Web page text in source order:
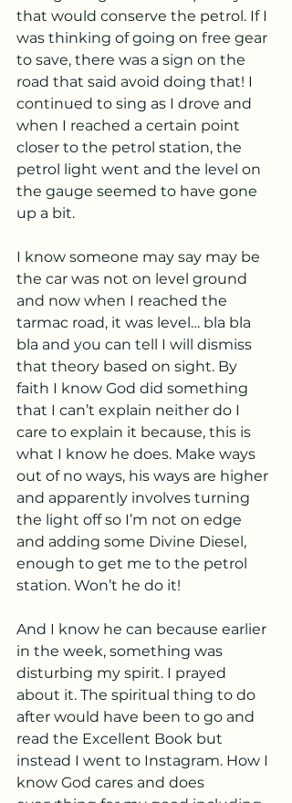
that would conserve the petrol. If I
was thinking of going on free gear
to save, there was a sign on the
road that said avoid doing that! I
continued to sing as I drove and
when I reached a certain point
closer to the petrol station, the
petrol light went and the level on
the gauge seemed to have gone
up a bit.
I know someone may say may be
the car was not on level ground
and now when I reached the
tarmac road, it was level… bla bla
bla and you can tell I will dismiss
that theory based on sight. By
faith I know God did something
that I can’t explain neither do I
care to explain it because, this is
what I know he does. Make ways
out of no ways, his ways are higher
and apparently involves turning
the light off so I’m not on edge
and adding some Divine Diesel,
enough to get me to the petrol
station. Won’t he do it!
And I know he can because earlier
in the week, something was
disturbing my spirit. I prayed
about it. The spiritual thing to do
after would have been to go and
read the Excellent Book but
instead I went to Instagram. How I
know God cares and does